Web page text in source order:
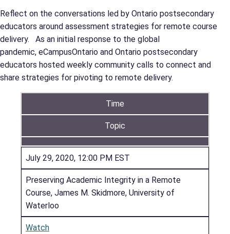
Reflect on the conversations led by Ontario postsecondary
educators around assessment strategies for remote course
delivery. As an initial response to the global
pandemic, eCampusOntario and Ontario postsecondary
educators hosted weekly community calls to connect and
share strategies for pivoting to remote delivery.
Time
Topic
July 29, 2020, 12:00 PM EST
Preserving Academic Integrity in a Remote
Course, James M. Skidmore, University of
Waterloo
Watch